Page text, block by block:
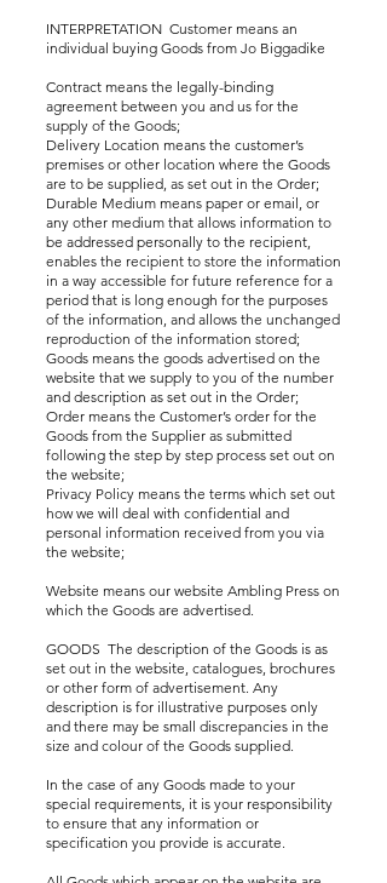
INTERPRETATION Customer means an
individual buying Goods from Jo Biggadike
Contract means the legally-binding
agreement between you and us for the
supply of the Goods;
Delivery Location means the customer’s
premises or other location where the Goods
are to be supplied, as set out in the Order;
Durable Medium means paper or email, or
any other medium that allows information to
be addressed personally to the recipient,
enables the recipient to store the information
in a way accessible for future reference for a
period that is long enough for the purposes
of the information, and allows the unchanged
reproduction of the information stored;
Goods means the goods advertised on the
website that we supply to you of the number
and description as set out in the Order;
Order means the Customer’s order for the
Goods from the Supplier as submitted
following the step by step process set out on
the website;
Privacy Policy means the terms which set out
how we will deal with confidential and
personal information received from you via
the website;
Website means our website Ambling Press on
which the Goods are advertised.
GOODS The description of the Goods is as
set out in the website, catalogues, brochures
or other form of advertisement. Any
description is for illustrative purposes only
and there may be small discrepancies in the
size and colour of the Goods supplied.
In the case of any Goods made to your
special requirements, it is your responsibility
to ensure that any information or
specification you provide is accurate.